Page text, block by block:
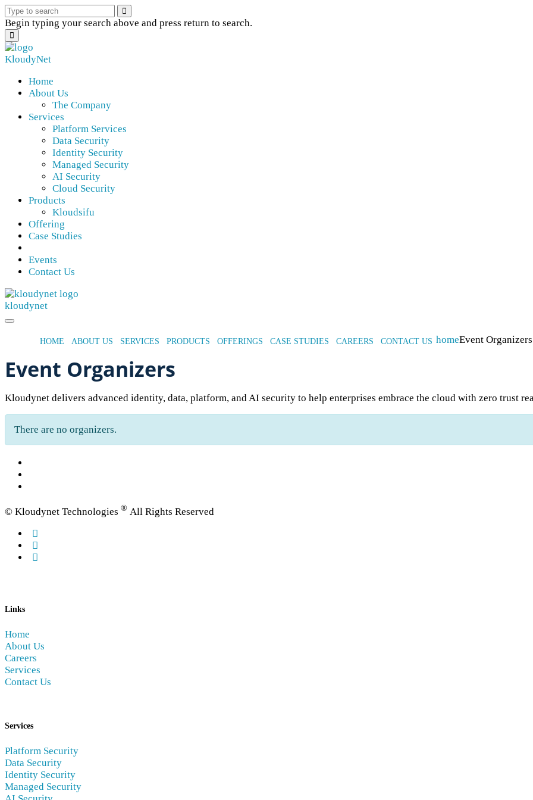
Begin typing your search above and press return to search.
KloudyNet
Home
About Us
The Company
Services
Platform Services
Data Security
Identity Security
Managed Security
AI Security
Cloud Security
Products
Kloudsifu
Offering
Case Studies
Events
Contact Us
kloudynet
HOME ABOUT US SERVICES PRODUCTS OFFERINGS CASE STUDIES CAREERS CONTACT US homeEvent Organizers
Event Organizers
Kloudynet delivers advanced identity, data, platform, and AI security to help enterprises embrace the cloud with zero trust
There are no organizers.
© Kloudynet Technologies ® All Rights Reserved
Links
Home
About Us
Careers
Services
Contact Us
Services
Platform Security
Data Security
Identity Security
Managed Security